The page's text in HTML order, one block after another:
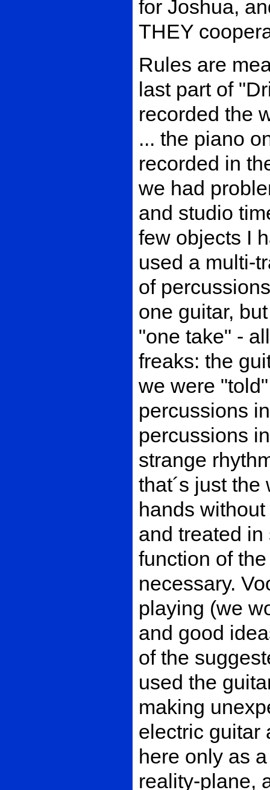
for Joshua,
THEY
Rules are
last part of
recorded the
... the piano
recorded in
we had
and studio
few objects I
used a multi-
of
one guitar,
"one take" -
freaks: the
we were
percussions
percussions
strange
that´s just the
hands
and treated
function of
necessary.
playing (we
and good
of the
used the
making
electric guitar
here only as
reality-plane,